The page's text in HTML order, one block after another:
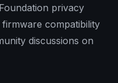
privacy
compatibility
discussions on